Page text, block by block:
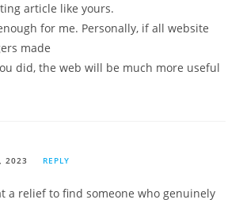
article like yours.
for me. Personally, if all website
made
did, the web will be much more useful
2023 REPLY
a relief to find someone who genuinely